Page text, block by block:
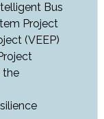
Bus
Project
(VEEP)
the